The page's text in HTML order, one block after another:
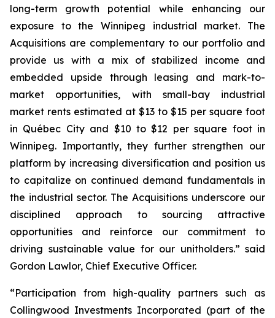
long-term growth potential while enhancing our
exposure to the Winnipeg industrial market. The
Acquisitions are complementary to our portfolio and
provide us with a mix of stabilized income and
embedded upside through leasing and mark-to-
market opportunities, with small-bay industrial
market rents estimated at $13 to $15 per square foot
in Québec City and $10 to $12 per square foot in
Winnipeg. Importantly, they further strengthen our
platform by increasing diversification and position us
to capitalize on continued demand fundamentals in
the industrial sector. The Acquisitions underscore our
disciplined approach to sourcing attractive
opportunities and reinforce our commitment to
driving sustainable value for our unitholders.” said
Gordon Lawlor, Chief Executive Officer.
“Participation from high-quality partners such as
Collingwood Investments Incorporated (part of the